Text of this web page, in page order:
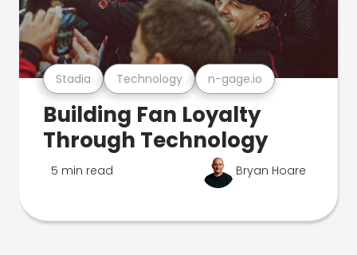
Stadia Technology n-gage.io
Building Fan Loyalty
Through Technology
5 min read Bryan Hoare